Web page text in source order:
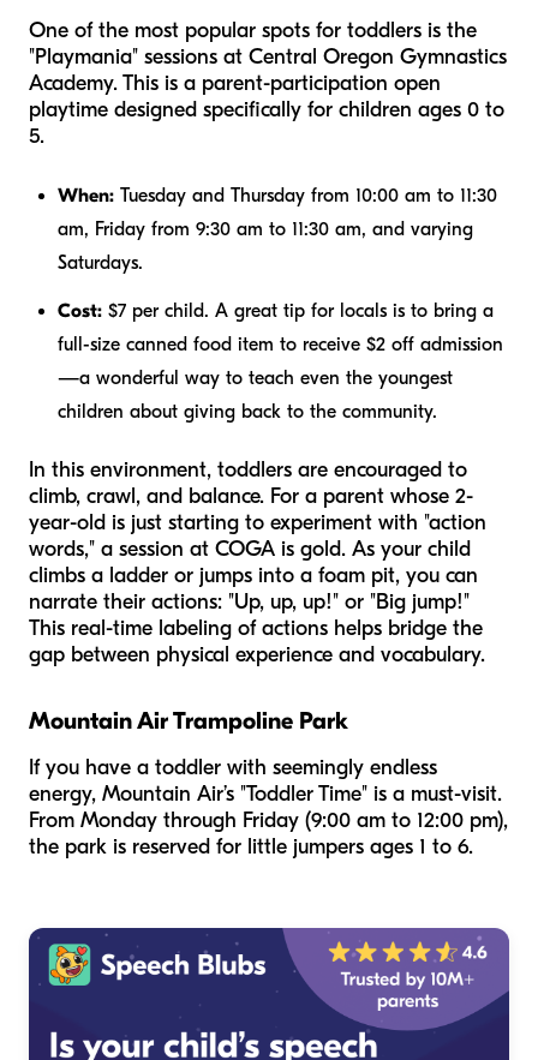
One of the most popular spots for toddlers is the
"Playmania" sessions at Central Oregon Gymnastics
Academy. This is a parent-participation open
playtime designed specifically for children ages 0 to
5.
When: Tuesday and Thursday from 10:00 am to 11:30
am, Friday from 9:30 am to 11:30 am, and varying
Saturdays.
Cost: $7 per child. A great tip for locals is to bring a
full-size canned food item to receive $2 off admission
—a wonderful way to teach even the youngest
children about giving back to the community.
In this environment, toddlers are encouraged to
climb, crawl, and balance. For a parent whose 2-
year-old is just starting to experiment with "action
words," a session at COGA is gold. As your child
climbs a ladder or jumps into a foam pit, you can
narrate their actions: "Up, up, up!" or "Big jump!"
This real-time labeling of actions helps bridge the
gap between physical experience and vocabulary.
Mountain Air Trampoline Park
If you have a toddler with seemingly endless
energy, Mountain Air’s "Toddler Time" is a must-visit.
From Monday through Friday (9:00 am to 12:00 pm),
the park is reserved for little jumpers ages 1 to 6.